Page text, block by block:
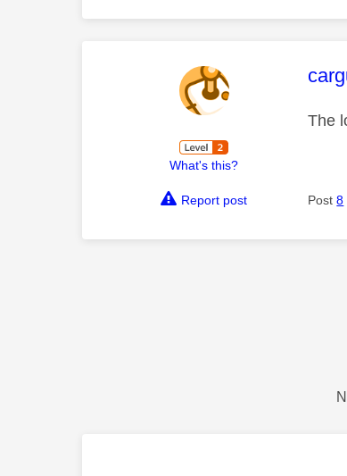
What's this?
The
Report post Post8